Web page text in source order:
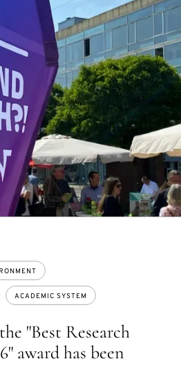
"Best Research
award has been
ACADEMIC SYSTEM